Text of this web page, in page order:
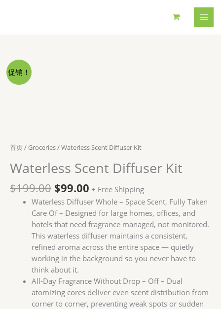
促销！
首页/Groceries/ Waterless Scent Diffuser Kit
Waterless Scent Diffuser Kit
$199.00 原
价
为：
$199.00。
$99.00当
前
价
格
为：
$99.00。
+ Free Shipping
Waterless Diffuser Whole – Space Scent, Fully Taken
Care Of – Designed for large homes, offices, and
hotels that need fragrance managed, not monitored.
This waterless diffuser maintains a consistent,
refined aroma across the entire space — quietly
working in the background so you never have to
think about it.
All-Day Fragrance Without Drop – Off – Dual
atomizing cores deliver even scent distribution from
corner to corner, preventing weak spots or sudden